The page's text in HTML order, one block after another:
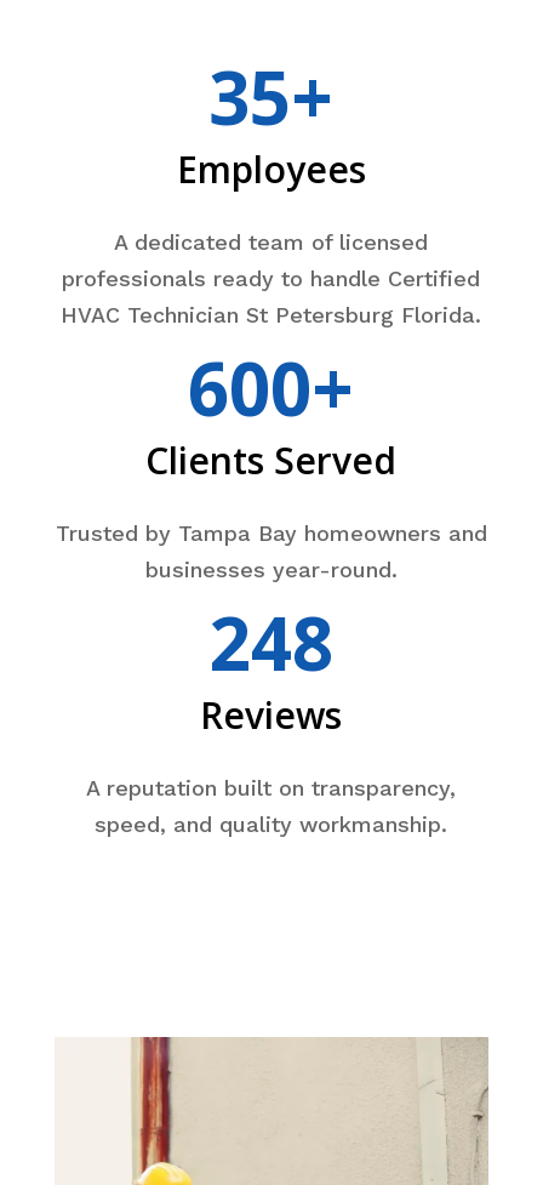
35+
Employees
A dedicated team of licensed
professionals ready to handle Certified
HVAC Technician St Petersburg Florida.
600+
Clients Served
Trusted by Tampa Bay homeowners and
businesses year-round.
248
Reviews
A reputation built on transparency,
speed, and quality workmanship.